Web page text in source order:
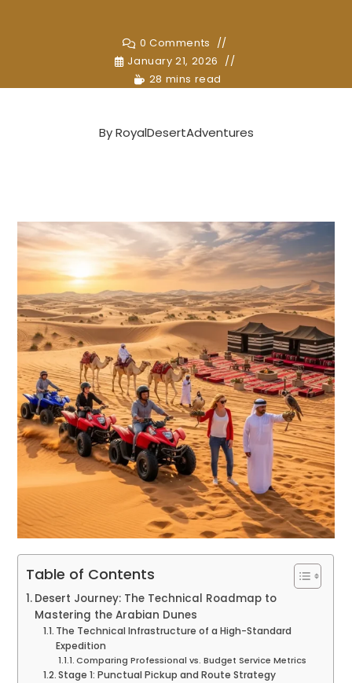
0 Comments
January 21, 2026
28 mins read
ByRoyalDesertAdventures
Table of Contents
Desert Journey: The Technical Roadmap to
Mastering the Arabian Dunes
The Technical Infrastructure of a High-Standard
Expedition
Comparing Professional vs. Budget Service Metrics
Stage 1: Punctual Pickup and Route Strategy